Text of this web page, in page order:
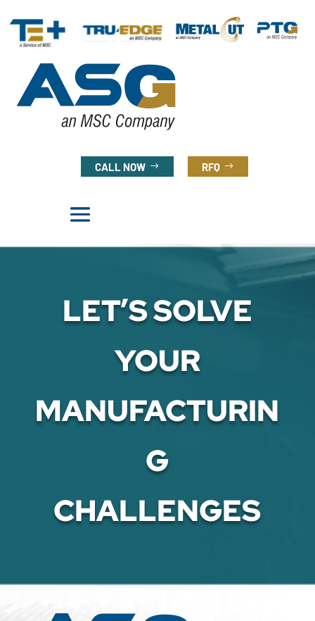
CALL NOW RFQ
LET’S SOLVE
YOUR
MANUFACTURIN
G
CHALLENGES